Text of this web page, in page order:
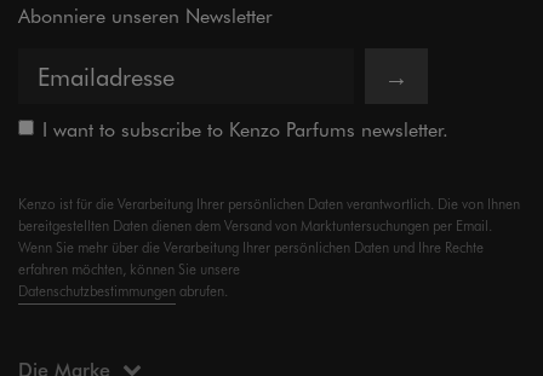
Abonniere unseren Newsletter
→
I want to subscribe to Kenzo Parfums newsletter.
Kenzo ist für die Verarbeitung Ihrer persönlichen Daten verantwortlich. Die von Ihnen
bereitgestellten Daten dienen dem Versand von Marktuntersuchungen per Email.
Wenn Sie mehr über die Verarbeitung Ihrer persönlichen Daten und Ihre Rechte
erfahren möchten, können Sie unsere
Datenschutzbestimmungen abrufen.
Die Marke